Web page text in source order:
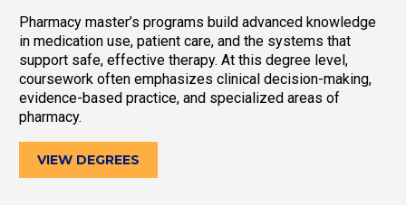
Pharmacy master’s programs build advanced knowledge
in medication use, patient care, and the systems that
support safe, effective therapy. At this degree level,
coursework often emphasizes clinical decision-making,
evidence-based practice, and specialized areas of
pharmacy.
VIEW DEGREES